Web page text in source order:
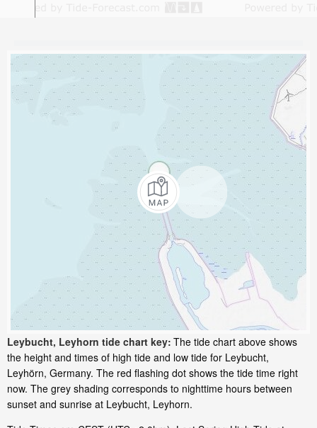
Leybucht, Leyhorn tide chart key: The tide chart above shows
the height and times of high tide and low tide for Leybucht,
Leyhörn, Germany. The red flashing dot shows the tide time right
now. The grey shading corresponds to nighttime hours between
sunset and sunrise at Leybucht, Leyhorn.